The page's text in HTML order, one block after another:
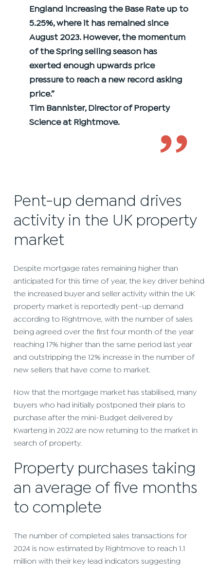
England increasing the Base Rate up to
5.25%, where it has remained since
August 2023. However, the momentum
of the Spring selling season has
exerted enough upwards price
pressure to reach a new record asking
price.”
Tim Bannister, Director of Property
Science at Rightmove.
’’
Pent-up demand drives
activity in the UK property
market
Despite mortgage rates remaining higher than
anticipated for this time of year, the key driver behind
the increased buyer and seller activity within the UK
property market is reportedly pent-up demand
according to Rightmove, with the number of sales
being agreed over the first four month of the year
reaching 17% higher than the same period last year
and outstripping the 12% increase in the number of
new sellers that have come to market.
Now that the mortgage market has stabilised, many
buyers who had initially postponed their plans to
purchase after the mini-Budget delivered by
Kwarteng in 2022 are now returning to the market in
search of property.
Property purchases taking
an average of five months
to complete
The number of completed sales transactions for
2024 is now estimated by Rightmove to reach 1.1
million with their key lead indicators suggesting